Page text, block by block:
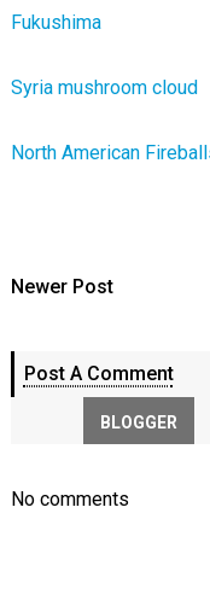
Fukushima
Syria mushroom cloud
North American
Newer Post
Post A Comment
BLOGGER
No comments